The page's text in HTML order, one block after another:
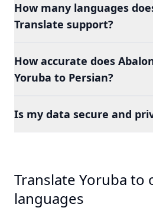
How many languages
Translate support?
How accurate does
Yoruba to Persian?
Is my data secure and
Translate Yoruba to
languages